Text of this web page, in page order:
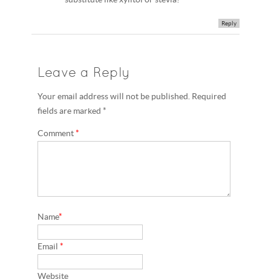
Reply
Leave a Reply
Your email address will not be published. Required
fields are marked *
Comment*
Name*
Email*
Website